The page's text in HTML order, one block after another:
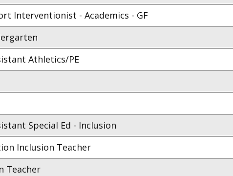
Interventionist - Academics - GF
Athletics/PE
Special Ed - Inclusion
Inclusion Teacher
Teacher